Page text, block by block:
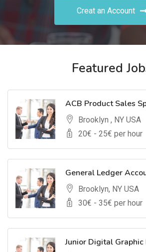
Creat an Account
Featured
ACB Product Sales
Brooklyn , NY USA
20€ - 25€ per hour
General Ledger
Brooklyn, NY USA
30€ - 35€ per hour
Junior Digital